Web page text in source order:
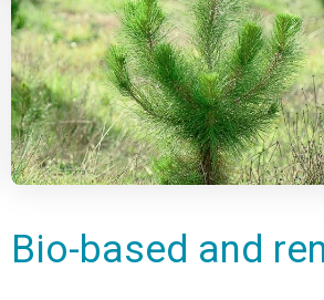
Bio-based and